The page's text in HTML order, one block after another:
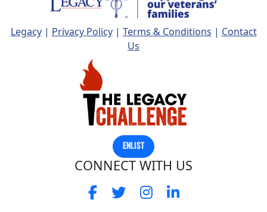
Payment Options
Legacy| Privacy Policy| Terms & Conditions | Contact
Us
ENLIST
CONNECT WITH US